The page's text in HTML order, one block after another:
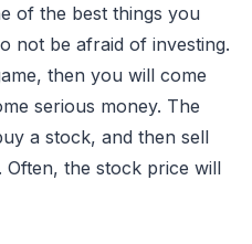
of the best things you
not be afraid of investing.
then you will come
serious money. The
a stock, and then sell
the stock price will